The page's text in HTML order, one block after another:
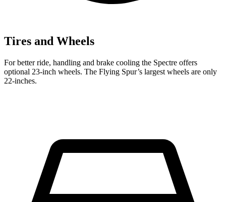
Tires and Wheels
For better ride, handling and brake cooling the Spectre offers
optional 23-inch wheels. The Flying Spur’s largest wheels are only
22-inches.